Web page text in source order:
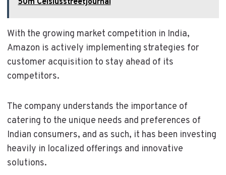
With the growing market competition in India,
Amazon is actively implementing strategies for
customer acquisition to stay ahead of its
competitors.
The company understands the importance of
catering to the unique needs and preferences of
Indian consumers, and as such, it has been investing
heavily in localized offerings and innovative
solutions.